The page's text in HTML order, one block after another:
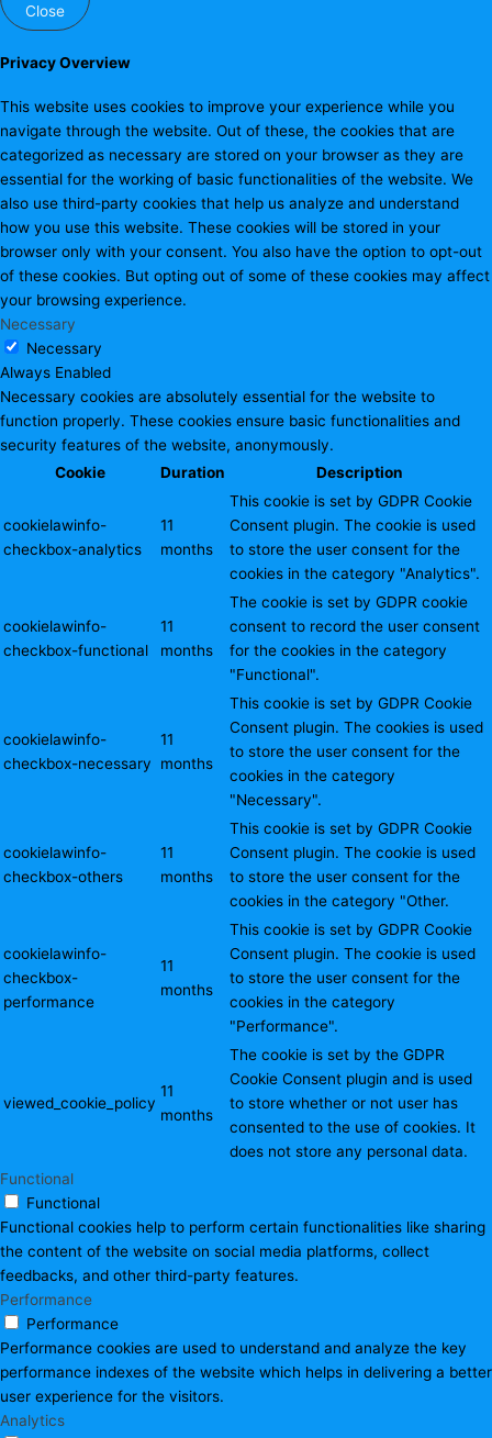
Close
Privacy Overview
This website uses cookies to improve your experience while you
navigate through the website. Out of these, the cookies that are
categorized as necessary are stored on your browser as they are
essential for the working of basic functionalities of the website. We
also use third-party cookies that help us analyze and understand
how you use this website. These cookies will be stored in your
browser only with your consent. You also have the option to opt-out
of these cookies. But opting out of some of these cookies may affect
your browsing experience.
Necessary
Necessary
Always Enabled
Necessary cookies are absolutely essential for the website to
function properly. These cookies ensure basic functionalities and
security features of the website, anonymously.
Cookie
Duration Description
cookielawinfo-
checkbox-analytics
11
months
This cookie is set by GDPR Cookie
Consent plugin. The cookie is used
to store the user consent for the
cookies in the category "Analytics".
cookielawinfo-
checkbox-functional
11
months
The cookie is set by GDPR cookie
consent to record the user consent
for the cookies in the category
"Functional".
cookielawinfo-
checkbox-necessary
11
months
This cookie is set by GDPR Cookie
Consent plugin. The cookies is used
to store the user consent for the
cookies in the category
"Necessary".
cookielawinfo-
checkbox-others
11
months
This cookie is set by GDPR Cookie
Consent plugin. The cookie is used
to store the user consent for the
cookies in the category "Other.
cookielawinfo-
checkbox-
performance
11
months
This cookie is set by GDPR Cookie
Consent plugin. The cookie is used
to store the user consent for the
cookies in the category
"Performance".
viewed_cookie_policy
11
months
The cookie is set by the GDPR
Cookie Consent plugin and is used
to store whether or not user has
consented to the use of cookies. It
does not store any personal data.
Functional
Functional
Functional cookies help to perform certain functionalities like sharing
the content of the website on social media platforms, collect
feedbacks, and other third-party features.
Performance
Performance
Performance cookies are used to understand and analyze the key
performance indexes of the website which helps in delivering a better
user experience for the visitors.
Analytics